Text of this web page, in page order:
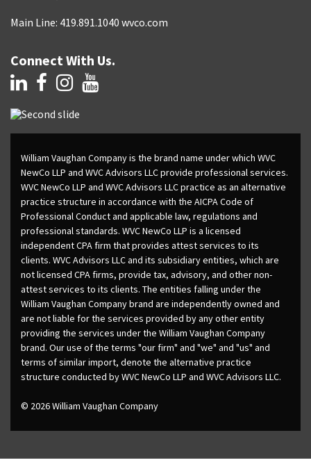
Main Line: 419.891.1040 wvco.com
Connect With Us.
William Vaughan Company is the brand name under which WVC
NewCo LLP and WVC Advisors LLC provide professional services.
WVC NewCo LLP and WVC Advisors LLC practice as an alternative
practice structure in accordance with the AICPA Code of
Professional Conduct and applicable law, regulations and
professional standards. WVC NewCo LLP is a licensed
independent CPA firm that provides attest services to its
clients. WVC Advisors LLC and its subsidiary entities, which are
not licensed CPA firms, provide tax, advisory, and other non-
attest services to its clients. The entities falling under the
William Vaughan Company brand are independently owned and
are not liable for the services provided by any other entity
providing the services under the William Vaughan Company
brand. Our use of the terms "our firm" and "we" and "us" and
terms of similar import, denote the alternative practice
structure conducted by WVC NewCo LLP and WVC Advisors LLC.
© 2026 William Vaughan Company